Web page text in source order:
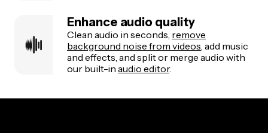
Enhance audio quality
Clean audio in seconds, remove
background noise from videos , add music
and effects, and split or merge audio with
our built-in audio editor.